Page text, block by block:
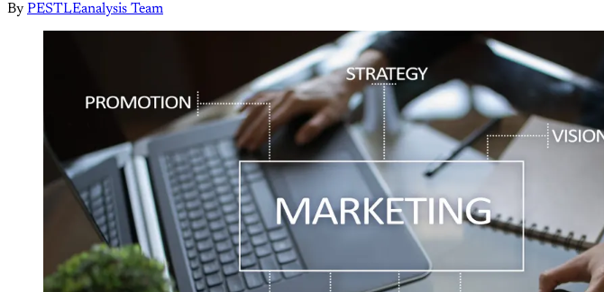
By PESTLEanalysis Team